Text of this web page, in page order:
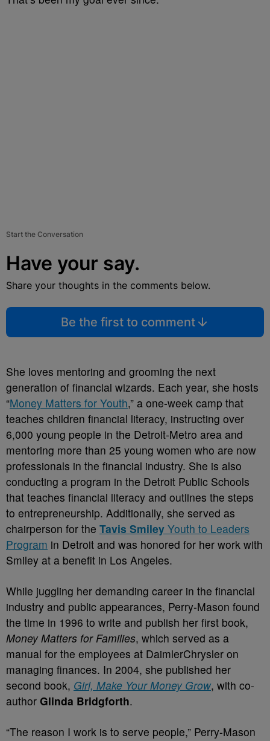
Start the Conversation
Have your say.
Share your thoughts in the comments below.
Be the first to comment
She loves mentoring and grooming the next
generation of financial wizards. Each year, she hosts
“Money Matters for Youth,” a one-week camp that
teaches children financial literacy, instructing over
6,000 young people in the Detroit-Metro area and
mentoring more than 25 young women who are now
professionals in the financial industry. She is also
conducting a program in the Detroit Public Schools
that teaches financial literacy and outlines the steps
to entrepreneurship. Additionally, she served as
chairperson for the Tavis Smiley Youth to Leaders
Program in Detroit and was honored for her work with
Smiley at a benefit in Los Angeles.
While juggling her demanding career in the financial
industry and public appearances, Perry-Mason found
the time in 1996 to write and publish her first book,
Money Matters for Families, which served as a
manual for the employees at DaimlerChrysler on
managing finances. In 2004, she published her
second book, Girl, Make Your Money Grow, with co-
author Glinda Bridgforth.
“The reason I work is to serve people,” Perry-Mason